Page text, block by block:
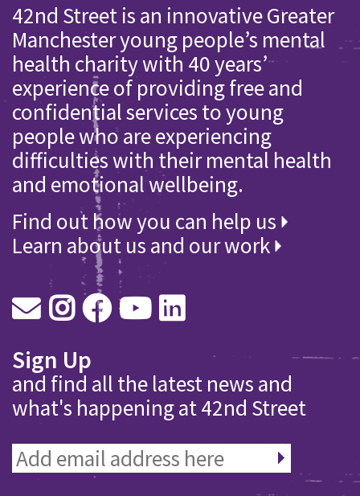
42nd Street is an innovative Greater
Manchester young people’s mental
health charity with 40 years’
experience of providing free and
confidential services to young
people who are experiencing
difficulties with their mental health
and emotional wellbeing.
Find out how you can help us
Learn about us and our work
Sign Up
and find all the latest news and
what's happening at 42nd Street